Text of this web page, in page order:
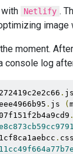
Netlify .
image
moment.
log
.
. js (
.
.